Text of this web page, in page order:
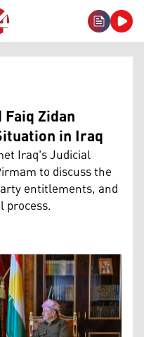
Zidan
in Iraq
Iraq's Judicial
to discuss the
entitlements, and